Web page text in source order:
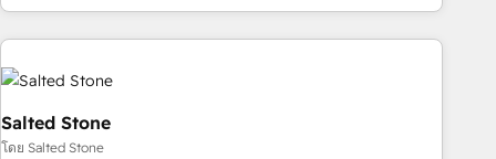
through expert-led services, smart agents, and purpose-
built apps, tailored to your business. Together, we unlock
results, fast. ⚙️CRM & RevOps: Align all Hubs to your buyer
journey for clean data, scalability, & reporting. 🎯Demand
Gen & ABM: Drive pipeline with inbound, ABM, AEO, SEO, &
paid media. 👩‍💻Web Design: Build high-performing
Salted Stone
โดย Salted Stone